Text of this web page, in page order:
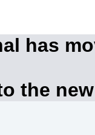
has
the